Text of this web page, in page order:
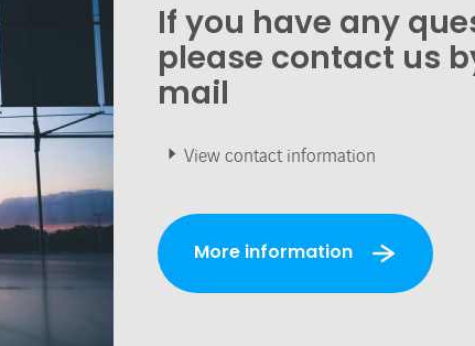
If you have any
please contact us
mail
View contact information
More information